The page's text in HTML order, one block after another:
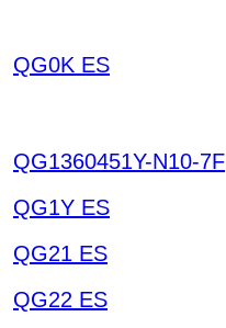
QG0K ES
QG1360451Y-N10-7F
QG1Y ES
QG21 ES
QG22 ES